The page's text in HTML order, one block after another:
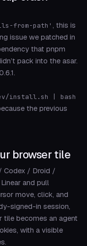
from-path' , this is
issue we patched in
that pnpm
pack into the asar.
install.sh | bash
the previous
browser tile
Codex / Droid /
and pull
move, click, and
signed-in session,
tile becomes an agent
with a visible